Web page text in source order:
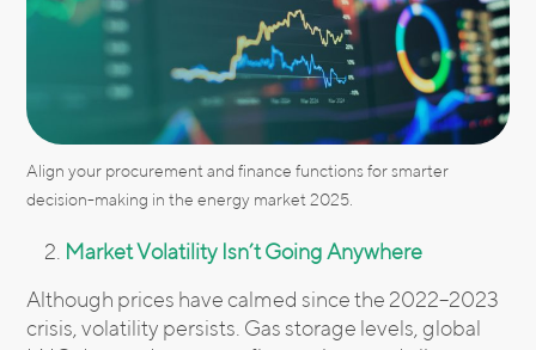
Align your procurement and finance functions for smarter
decision-making in the energy market 2025.
Market Volatility Isn’t Going Anywhere
Although prices have calmed since the 2022–2023
crisis, volatility persists. Gas storage levels, global